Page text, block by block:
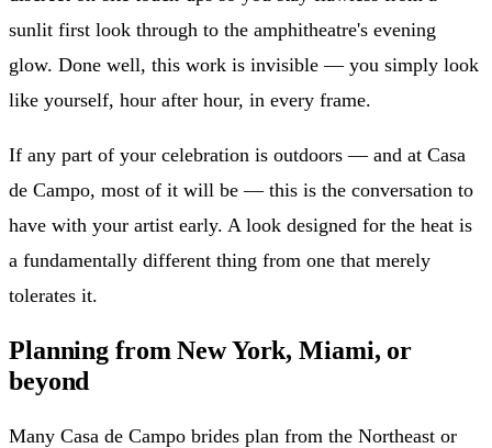
sunlit first look through to the amphitheatre's evening
glow. Done well, this work is invisible — you simply look
like yourself, hour after hour, in every frame.
If any part of your celebration is outdoors — and at Casa
de Campo, most of it will be — this is the conversation to
have with your artist early. A look designed for the heat is
a fundamentally different thing from one that merely
tolerates it.
Planning from New York, Miami, or
beyond
Many Casa de Campo brides plan from the Northeast or